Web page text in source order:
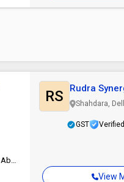
Breathable, Comfortable Feel, Fan-Shape, No Irritation, Odor Control, Side Gather, Super Absorbent
View
RS Rudra
Shahdara,
GST Verified